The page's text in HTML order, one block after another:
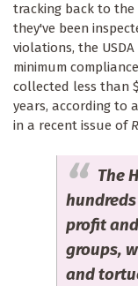
tracking back to the
they've been
violations, the
minimum
collected less than
years, according to a
in a recent issue of
The
profit
groups,
and